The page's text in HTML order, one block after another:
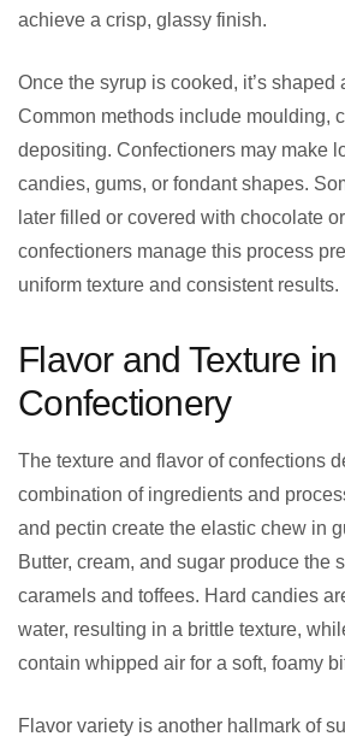
achieve a crisp, glassy finish.
Once the syrup is cooked, it’s shaped
Common methods include moulding,
depositing. Confectioners may make
candies, gums, or fondant shapes.
later filled or covered with chocolate
confectioners manage this process
uniform texture and consistent results.
Flavor and Texture
Confectionery
The texture and flavor of confections
combination of ingredients and
and pectin create the elastic chew in
Butter, cream, and sugar produce the
caramels and toffees. Hard candies
water, resulting in a brittle texture,
contain whipped air for a soft, foamy
Flavor variety is another hallmark of